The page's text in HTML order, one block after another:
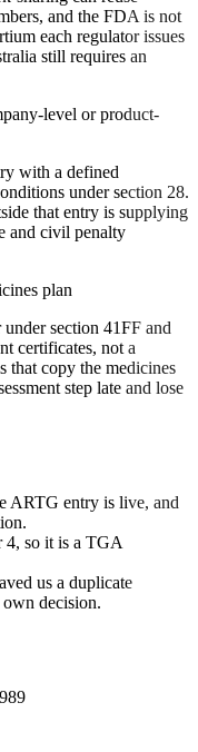
and the FDA is not
each regulator issues
still requires an
level or product-
with a defined
under section 28.
that entry is supplying
and civil penalty
plan
section 41FF and
certificates, not a
that copy the medicines
step late and lose
ARTG entry is live, and
4, so it is a TGA
us a duplicate
own decision.